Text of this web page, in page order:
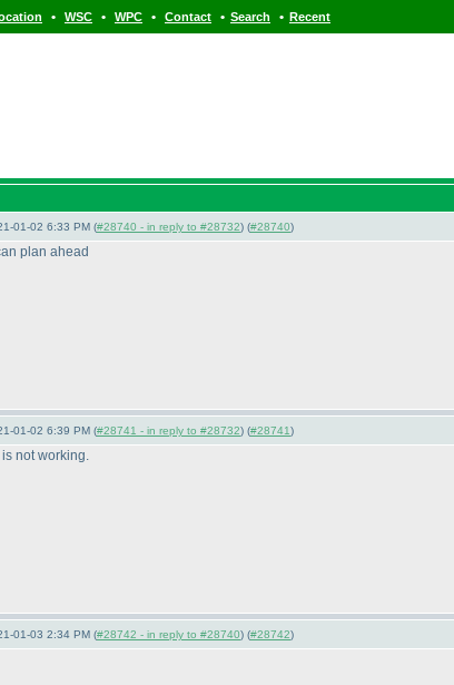
• WSC • WPC • Contact • Search • Recent
01-02 6:33 PM (#28740 - in reply to #28732) (#28740)
plan ahead
01-02 6:39 PM (#28741 - in reply to #28732) (#28741)
not working.
01-03 2:34 PM (#28742 - in reply to #28740) (#28742)